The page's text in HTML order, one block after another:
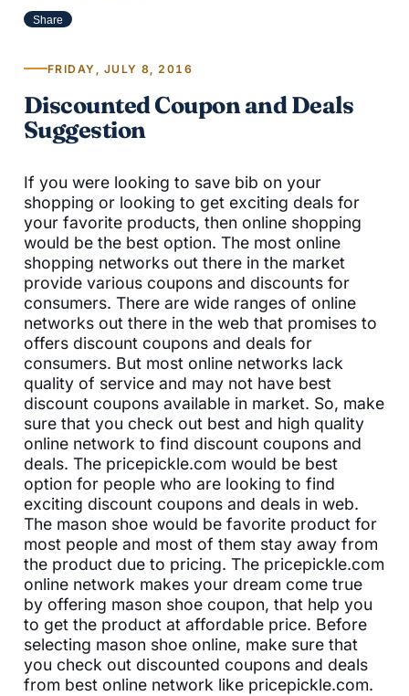
Share
FRIDAY, JULY 8, 2016
Discounted Coupon and Deals
Suggestion
If you were looking to save bib on your
shopping or looking to get exciting deals for
your favorite products, then online shopping
would be the best option. The most online
shopping networks out there in the market
provide various coupons and discounts for
consumers. There are wide ranges of online
networks out there in the web that promises to
offers discount coupons and deals for
consumers. But most online networks lack
quality of service and may not have best
discount coupons available in market. So, make
sure that you check out best and high quality
online network to find discount coupons and
deals. The pricepickle.com would be best
option for people who are looking to find
exciting discount coupons and deals in web.
The mason shoe would be favorite product for
most people and most of them stay away from
the product due to pricing. The pricepickle.com
online network makes your dream come true
by offering mason shoe coupon, that help you
to get the product at affordable price. Before
selecting mason shoe online, make sure that
you check out discounted coupons and deals
from best online network like pricepickle.com.